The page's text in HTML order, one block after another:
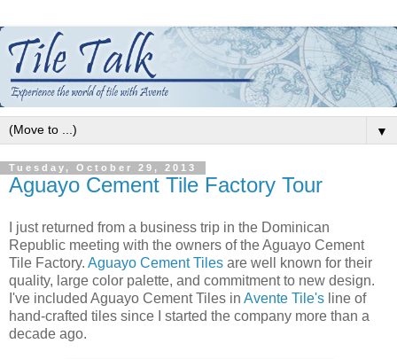
▼
Tuesday, October 29, 2013
Aguayo Cement Tile Factory Tour
I just returned from a business trip in the Dominican
Republic meeting with the owners of the Aguayo Cement
Tile Factory. Aguayo Cement Tiles are well known for their
quality, large color palette, and commitment to new design.
I've included Aguayo Cement Tiles in Avente Tile's line of
hand-crafted tiles since I started the company more than a
decade ago.